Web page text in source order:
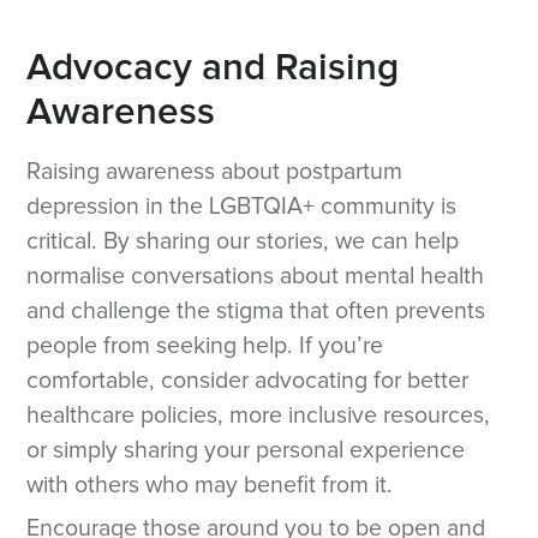
Advocacy and Raising
Awareness
Raising awareness about postpartum
depression in the LGBTQIA+ community is
critical. By sharing our stories, we can help
normalise conversations about mental health
and challenge the stigma that often prevents
people from seeking help. If you’re
comfortable, consider advocating for better
healthcare policies, more inclusive resources,
or simply sharing your personal experience
with others who may benefit from it.
Encourage those around you to be open and